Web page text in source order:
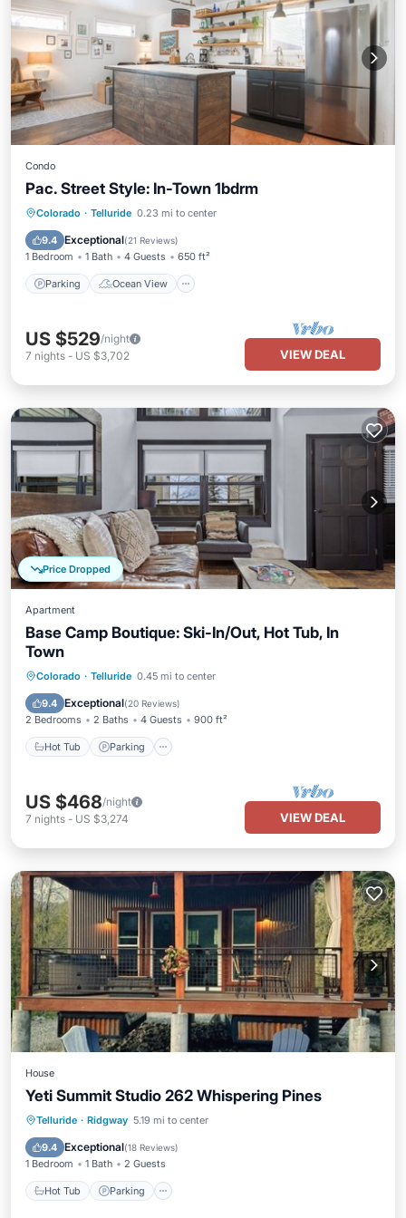
Condo
Pac. Street Style: In-Town 1bdrm
Colorado · Telluride 0.23 mi to center
9.4 Exceptional(21 Reviews)
1 Bedroom 1 Bath 4 Guests 650 ft²
Parking Ocean View
Parking
Ocean View
Balcony/Terrace
US $529/night
7 nights - US $3,702 VIEW DEAL
Price Dropped
Apartment
Base Camp Boutique: Ski-In/Out, Hot Tub, In
Town
Colorado · Telluride 0.45 mi to center
9.4 Exceptional(20 Reviews)
2 Bedrooms 2 Baths 4 Guests 900 ft²
Hot Tub Parking
Hot Tub Parking
Ocean View
US $468/night
7 nights - US $3,274 VIEW DEAL
House
Yeti Summit Studio 262 Whispering Pines
Telluride · Ridgway 5.19 mi to center
9.4 Exceptional(18 Reviews)
1 Bedroom 1 Bath 2 Guests
Hot Tub Parking
Hot Tub Parking
Balcony/Terrace